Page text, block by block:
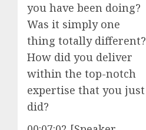
you have been doing?
Was it simply one
thing totally different?
How did you deliver
within the top-notch
expertise that you just
did?